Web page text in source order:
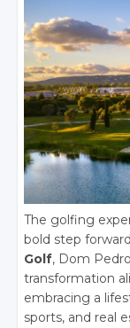
The golfing
bold step
Golf, Dom
transformation
embracing a
sports, and real